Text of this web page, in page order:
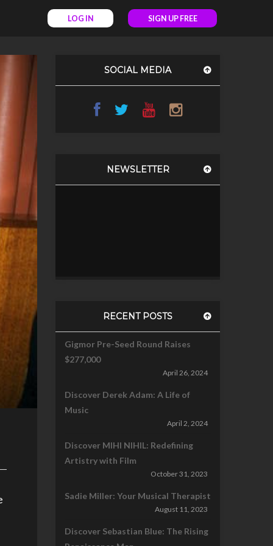
LOG IN SIGN UP FREE
SOCIAL MEDIA
NEWSLETTER
RECENT POSTS
Gigmor Pre-Seed Round Raises
$277,000
April 26, 2024
Discover Derek Adam: A Life of
Music
April 2, 2024
Discover MIHI NIHIL: Redefining
Artistry with Film
October 31, 2023
Sadie Miller: Your Musical Therapist
August 11, 2023
Discover Sebastian Blue: The Rising